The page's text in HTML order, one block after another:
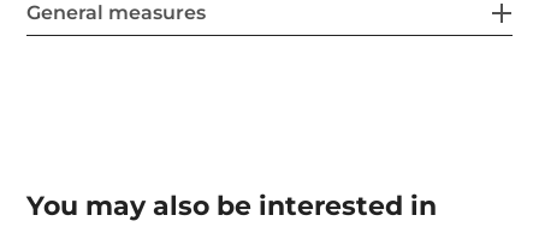
General measures
You may also be interested in